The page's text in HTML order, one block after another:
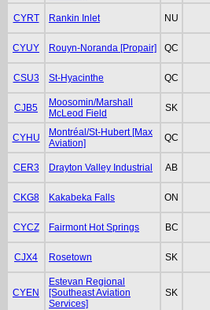
CYRT Rankin Inlet NU
CYUY Rouyn-Noranda [Propair] QC
CSU3 St-Hyacinthe QC
CJB5
Moosomin/Marshall
McLeod Field
SK
CYHU
Montréal/St-Hubert [Max
Aviation]
QC
CER3 Drayton Valley Industrial AB
CKG8 Kakabeka Falls ON
CYCZ Fairmont Hot Springs BC
CJX4 Rosetown SK
CYEN
Estevan Regional
[Southeast Aviation
Services]
SK